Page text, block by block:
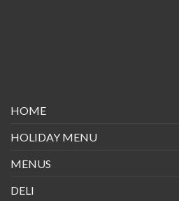
HOME
HOLIDAY MENU
MENUS
DELI